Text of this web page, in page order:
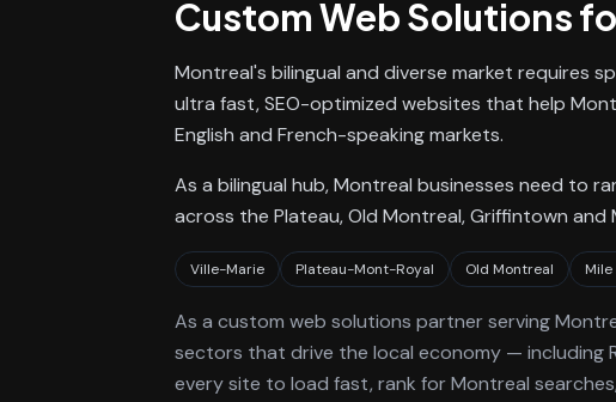
Custom Web Solutions
Montreal's bilingual and diverse market requires
ultra fast, SEO-optimized websites that help
English and French-speaking markets.
As a bilingual hub, Montreal businesses need to
across the Plateau, Old Montreal, Griffintown and
Ville-Marie Plateau-Mont-Royal Old Montreal Mile
As a custom web solutions partner serving
sectors that drive the local economy — including
every site to load fast, rank forMontreal